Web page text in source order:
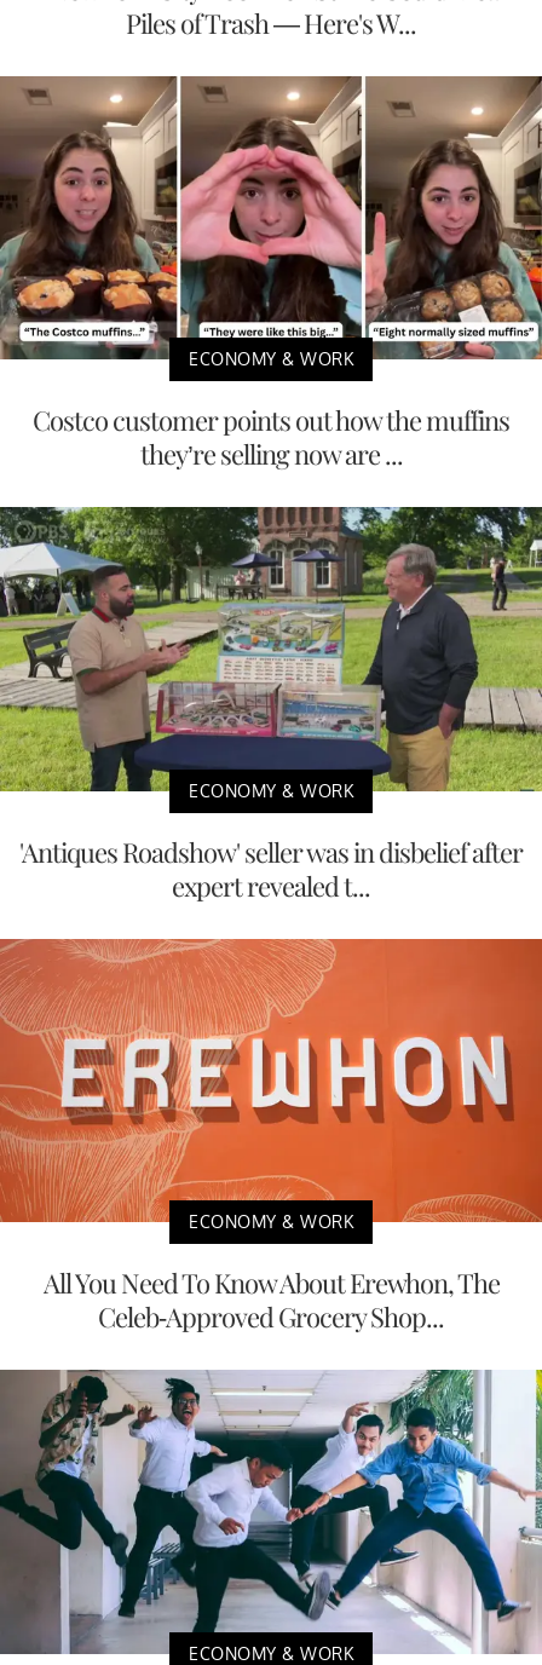
Piles of Trash — Here's W...
ECONOMY & WORK
Costco customer points out how the muffins
they’re selling now are ...
ECONOMY & WORK
'Antiques Roadshow' seller was in disbelief after
expert revealed t...
ECONOMY & WORK
All You Need To Know About Erewhon, The
Celeb-Approved Grocery Shop...
ECONOMY & WORK